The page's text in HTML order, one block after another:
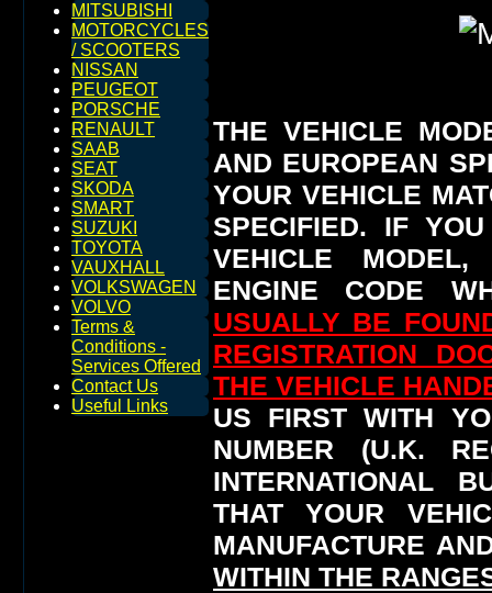
MITSUBISHI
MOTORCYCLES
/ SCOOTERS
NISSAN
PEUGEOT
PORSCHE
RENAULT
SAAB
SEAT
SKODA
SMART
SUZUKI
TOYOTA
VAUXHALL
VOLKSWAGEN
VOLVO
Terms &
Conditions -
Services Offered
Contact Us
Useful Links
THE VEHICLE
AND EUROPEAN
YOUR VEHICLE
SPECIFIED. IF
VEHICLE
ENGINE CODE
USUALLY BE
REGISTRATION
THE VEHICLE
US FIRST WITH
NUMBER (U.K.
INTERNATIONAL
THAT YOUR
MANUFACTURE
WITHIN THE